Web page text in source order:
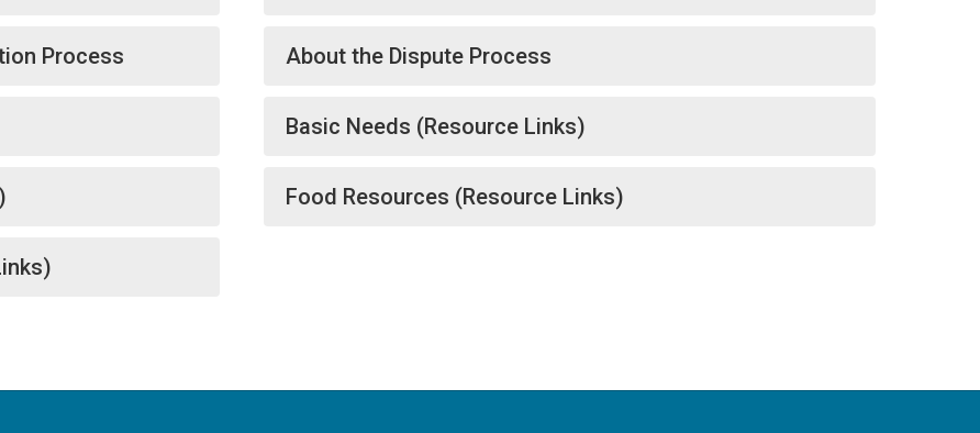
Process About the Dispute Process
Basic Needs (Resource Links)
Food Resources (Resource Links)